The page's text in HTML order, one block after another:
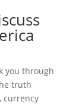
you through
truth
currency